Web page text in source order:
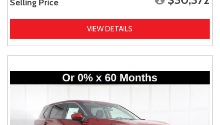
Selling Price
VIEW DETAILS